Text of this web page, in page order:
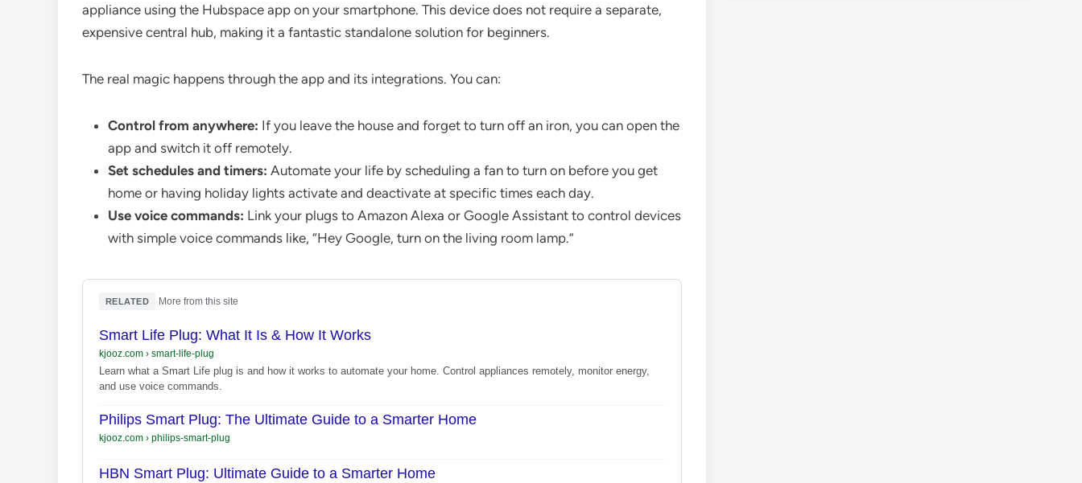
appliance using the Hubspace app on your smartphone. This device does not require a separate,
expensive central hub, making it a fantastic standalone solution for beginners.
The real magic happens through the app and its integrations. You can:
Control from anywhere: If you leave the house and forget to turn off an iron, you can open the
app and switch it off remotely.
Set schedules and timers: Automate your life by scheduling a fan to turn on before you get
home or having holiday lights activate and deactivate at specific times each day.
Use voice commands: Link your plugs to Amazon Alexa or Google Assistant to control devices
with simple voice commands like, “Hey Google, turn on the living room lamp.”
RELATED More from this site
Smart Life Plug: What It Is & How It Works
kjooz.com › smart-life-plug
Learn what a Smart Life plug is and how it works to automate your home. Control appliances remotely, monitor energy,
and use voice commands.
Philips Smart Plug: The Ultimate Guide to a Smarter Home
kjooz.com › philips-smart-plug
HBN Smart Plug: Ultimate Guide to a Smarter Home